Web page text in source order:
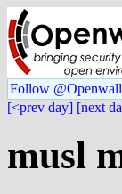
Follow @Openwall
[<prev day] [next
musl